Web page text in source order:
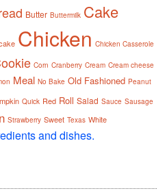
Butter Buttermilk Cake
Chicken Chicken Casserole
Corn Cranberry Cream Cream cheese
Meal No Bake Old Fashioned Peanut
Quick Red Roll Salad Sauce Sausage
Strawberry Sweet Texas White
and dishes.